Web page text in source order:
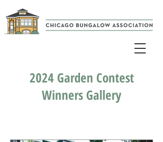
2024 Garden Contest
Winners Gallery